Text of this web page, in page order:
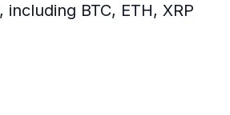
BTC, ETH, XRP